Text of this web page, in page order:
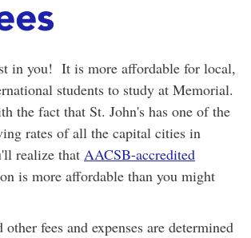
in you! It is more affordable for local,
students to study at Memorial.
the fact that St. John's has one of the
rates of all the capital cities in
realize that AACSB-accredited
is more affordable than you might
fees and expenses are determined